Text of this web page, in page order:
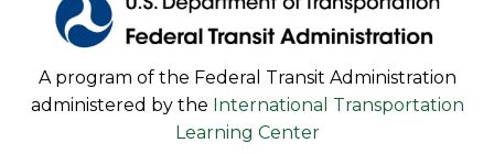
A program of the Federal Transit Administration
administered by the International Transportation
Learning Center